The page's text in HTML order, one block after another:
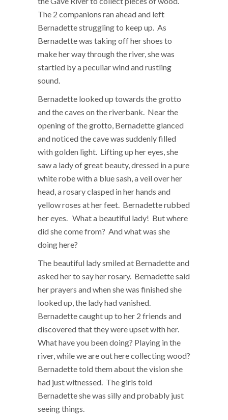
The 2 companions ran ahead and left
Bernadette struggling to keep up. As
Bernadette was taking off her shoes to
make her way through the river, she was
startled by a peculiar wind and rustling
sound.
Bernadette looked up towards the grotto
and the caves on the riverbank. Near the
opening of the grotto, Bernadette glanced
and noticed the cave was suddenly filled
with golden light. Lifting up her eyes, she
saw a lady of great beauty, dressed in a pure
white robe with a blue sash, a veil over her
head, a rosary clasped in her hands and
yellow roses at her feet. Bernadette rubbed
her eyes. What a beautiful lady! But where
did she come from? And what was she
doing here?
The beautiful lady smiled at Bernadette and
asked her to say her rosary. Bernadette said
her prayers and when she was finished she
looked up, the lady had vanished.
Bernadette caught up to her 2 friends and
discovered that they were upset with her.
What have you been doing? Playing in the
river, while we are out here collecting wood?
Bernadette told them about the vision she
had just witnessed. The girls told
Bernadette she was silly and probably just
seeing things.